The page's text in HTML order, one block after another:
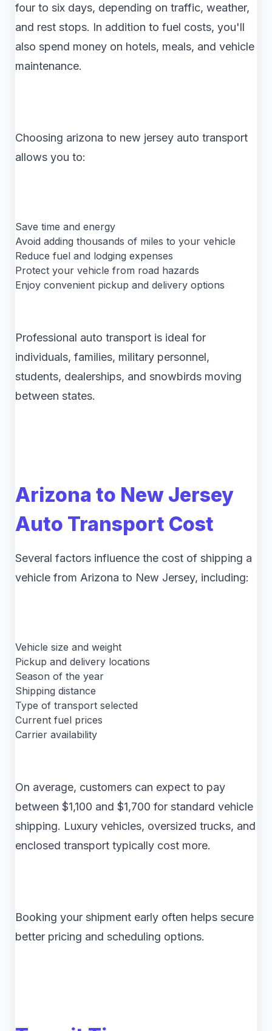
four to six days, depending on traffic, weather,
and rest stops. In addition to fuel costs, you'll
also spend money on hotels, meals, and vehicle
maintenance.
Choosing arizona to new jersey auto transport
allows you to:
Save time and energy
Avoid adding thousands of miles to your vehicle
Reduce fuel and lodging expenses
Protect your vehicle from road hazards
Enjoy convenient pickup and delivery options
Professional auto transport is ideal for
individuals, families, military personnel,
students, dealerships, and snowbirds moving
between states.
Arizona to New Jersey
Auto Transport Cost
Several factors influence the cost of shipping a
vehicle from Arizona to New Jersey, including:
Vehicle size and weight
Pickup and delivery locations
Season of the year
Shipping distance
Type of transport selected
Current fuel prices
Carrier availability
On average, customers can expect to pay
between $1,100 and $1,700 for standard vehicle
shipping. Luxury vehicles, oversized trucks, and
enclosed transport typically cost more.
Booking your shipment early often helps secure
better pricing and scheduling options.